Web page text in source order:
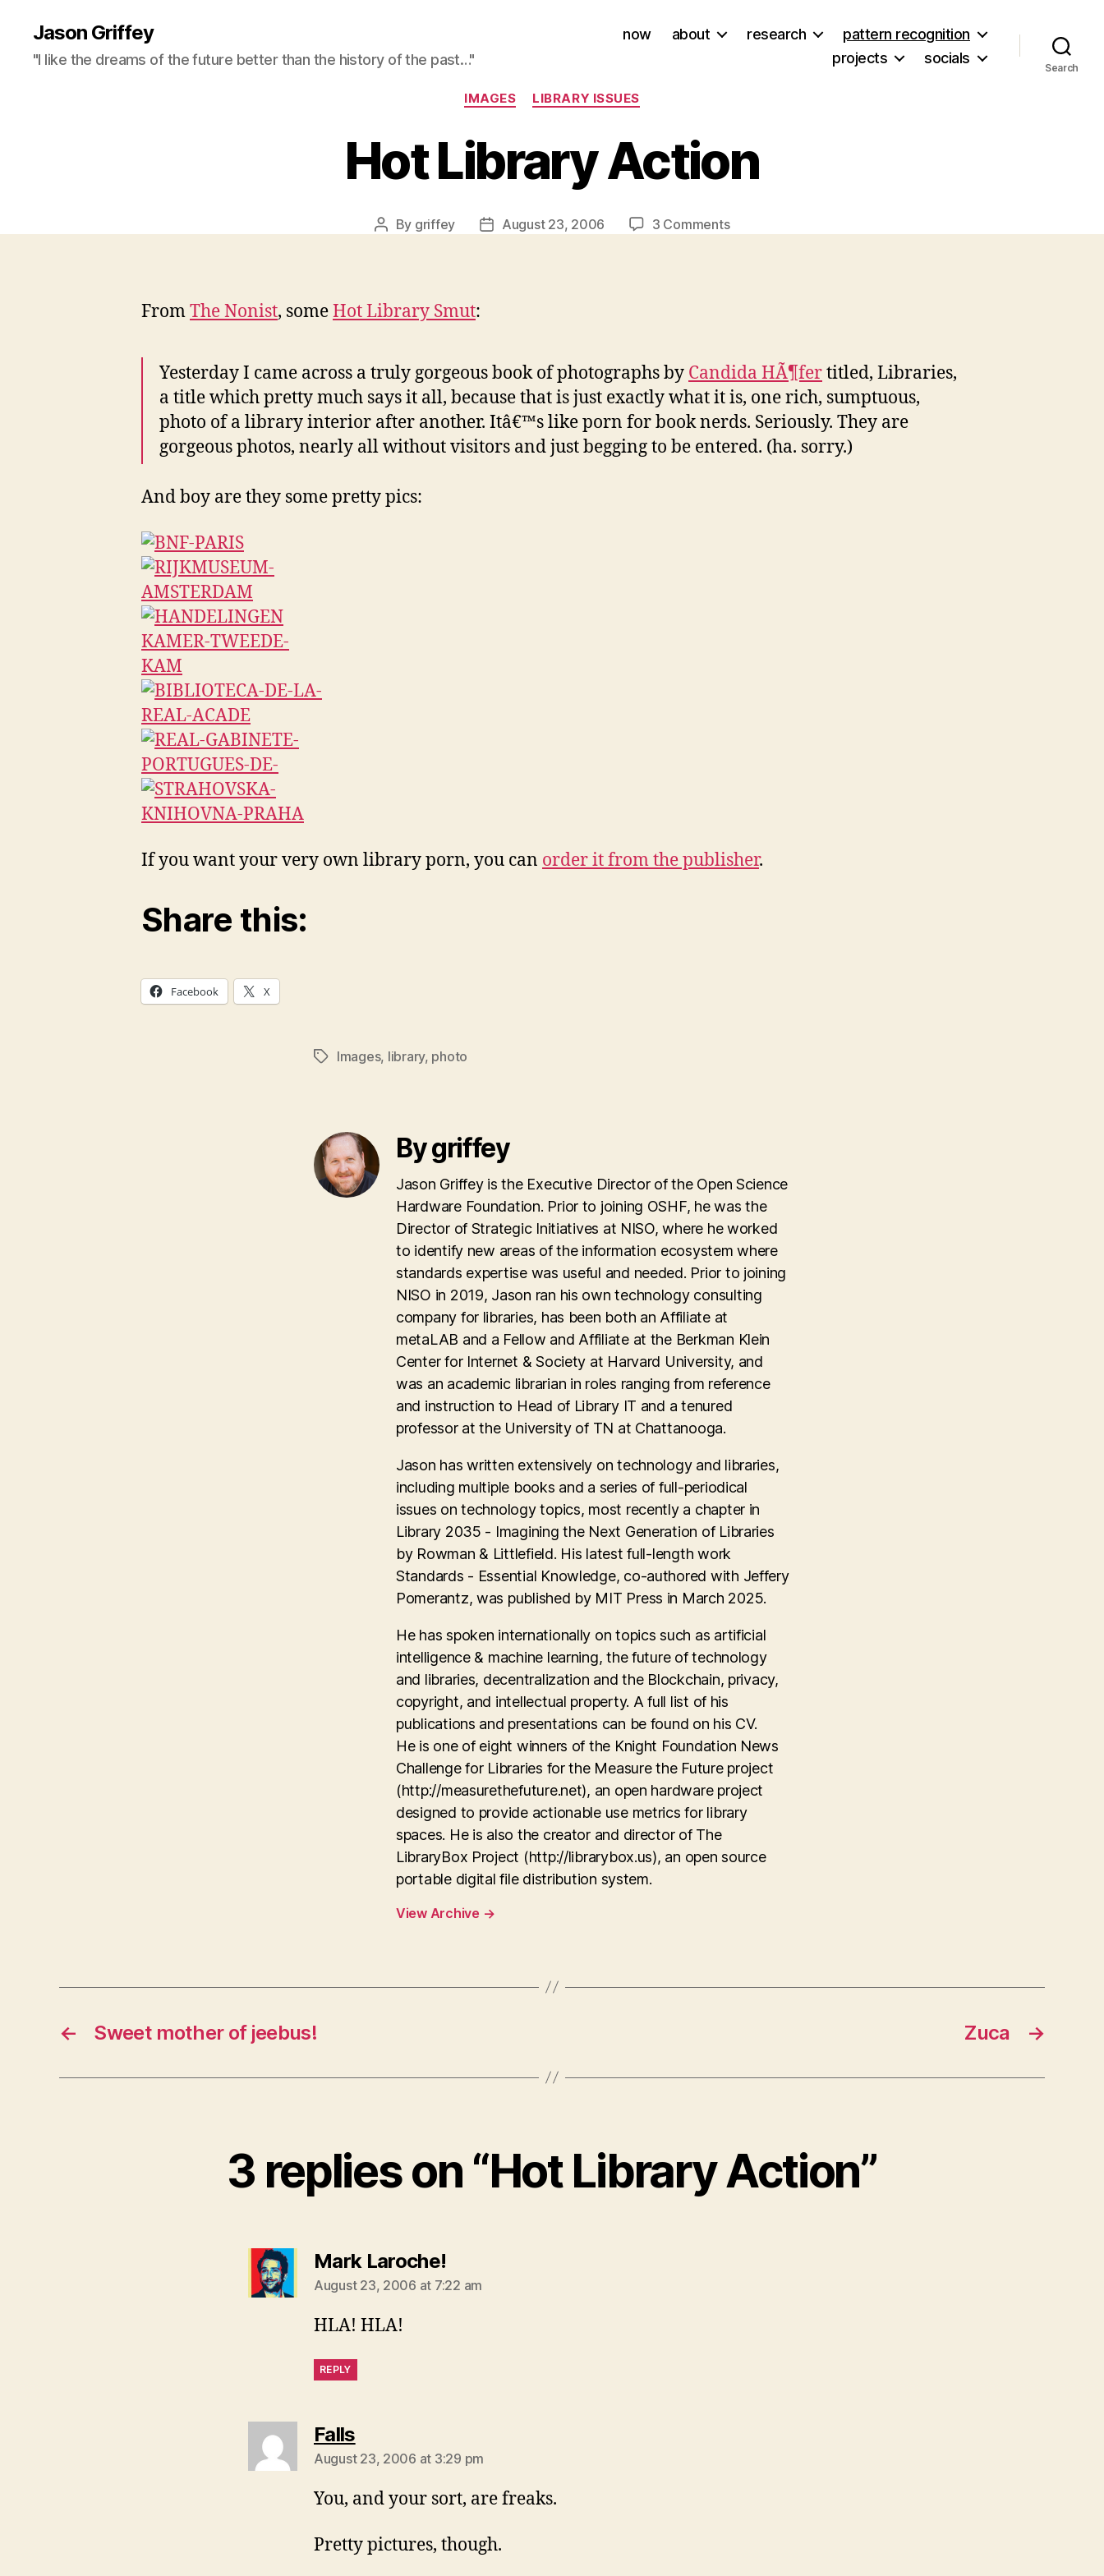
Jason Griffey
"I like the dreams of the future better than the history of the past…"
now about research
pattern recognition
projects
socials
Search
Categories
IMAGES LIBRARY ISSUES
Hot Library Action
Post
By griffey
PostAugust 23, 2006 3 Commentson
FromThe Nonist, someHot Library Smut:
Yesterday I came across a truly gorgeous book of photographs by Candida HÃ¶fertitled, Libraries,
a title which pretty much says it all, because that is just exactly what it is, one rich, sumptuous,
photo of a library interior after another. Itâ€™s like porn for book nerds. Seriously. They are
gorgeous photos, nearly all without visitors and just begging to be entered. (ha. sorry.)
And boy are they some pretty pics:
If you want your very own library porn, you can order it from the publisher.
Share this:
Facebook X
TagsImages, library, photo
By griffey
Jason Griffey is the Executive Director of the Open Science
Hardware Foundation. Prior to joining OSHF, he was the
Director of Strategic Initiatives at NISO, where he worked
to identify new areas of the information ecosystem where
standards expertise was useful and needed. Prior to joining
NISO in 2019, Jason ran his own technology consulting
company for libraries, has been both an Affiliate at
metaLAB and a Fellow and Affiliate at the Berkman Klein
Center for Internet & Society at Harvard University, and
was an academic librarian in roles ranging from reference
and instruction to Head of Library IT and a tenured
professor at the University of TN at Chattanooga.
Jason has written extensively on technology and libraries,
including multiple books and a series of full-periodical
issues on technology topics, most recently a chapter in
Library 2035 - Imagining the Next Generation of Libraries
by Rowman & Littlefield. His latest full-length work
Standards - Essential Knowledge, co-authored with Jeffery
Pomerantz, was published by MIT Press in March 2025.
He has spoken internationally on topics such as artificial
intelligence & machine learning, the future of technology
and libraries, decentralization and the Blockchain, privacy,
copyright, and intellectual property. A full list of his
publications and presentations can be found on his CV.
He is one of eight winners of the Knight Foundation News
Challenge for Libraries for the Measure the Future project
(http://measurethefuture.net), an open hardware project
designed to provide actionable use metrics for library
spaces. He is also the creator and director of The
LibraryBox Project (http://librarybox.us), an open source
portable digital file distribution system.
View Archive →
← Sweet mother of jeebus! →
Zuca
3 replies on “Hot Library Action”
Mark Laroche!
August 23, 2006 at 7:22 am
HLA! HLA!
REPLY
Fallssays:
August 23, 2006 at 3:29 pm
You, and your sort, are freaks.
Pretty pictures, though.